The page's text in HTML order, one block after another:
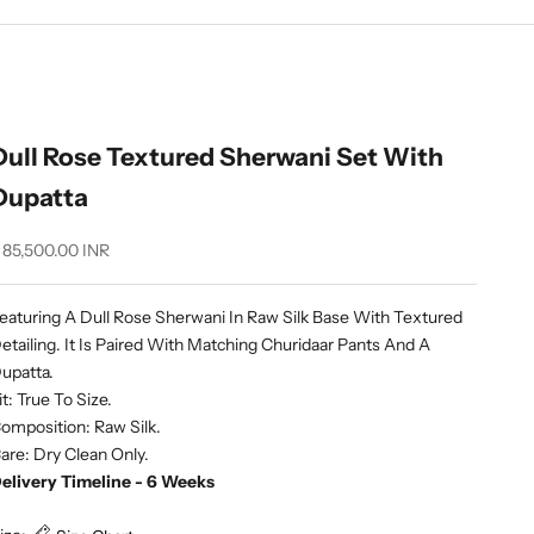
Rose Textured Sherwani Set With
price
85,500.00 INR
A Dull Rose Sherwani In Raw Silk Base With Textured
It Is Paired With Matching Churidaar Pants And A
True To Size.
Raw Silk.
Dry Clean Only.
Timeline - 6 Weeks